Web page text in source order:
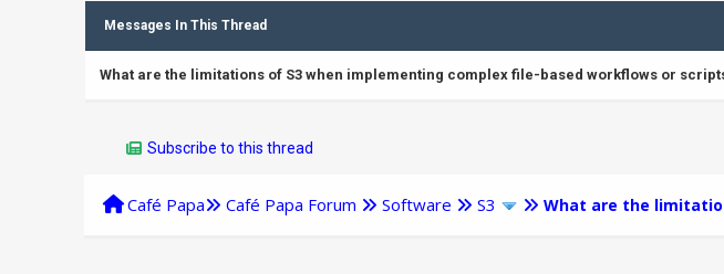
Messages In This Thread
What are the limitations of S3 when implementing complex file-based workflows or
Subscribe to this thread
Café Papa Café Papa Forum Software S3 What are the